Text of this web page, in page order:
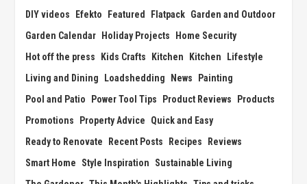
DIY videos
Efekto Featured Flatpack Garden and Outdoor
Garden Calendar
Holiday Projects
Home Security
Hot off the press
Kids Crafts Kitchen Kitchen
Lifestyle
Living and Dining
Loadshedding News
Painting
Pool and Patio
Power Tool Tips Product Reviews
Products
Promotions
Property Advice
Quick and Easy
Ready to Renovate
Recent Posts Recipes
Reviews
Smart Home
Style Inspiration
Sustainable Living